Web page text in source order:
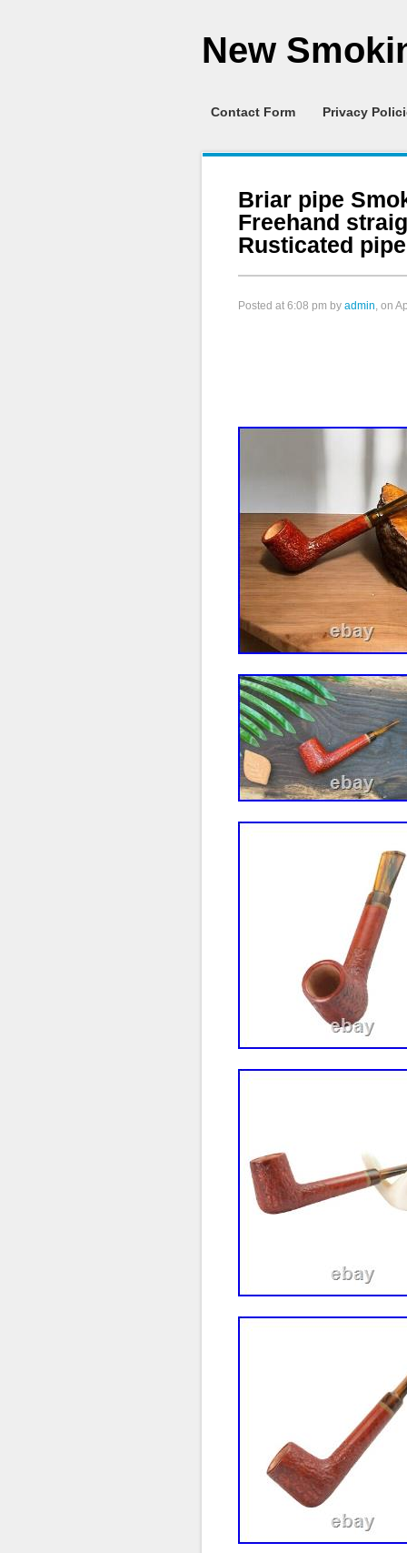
New
Contact Form Privacy
Briar pipe
Freehand
Rusticated pipe
Posted at 6:08 pm by admin, on